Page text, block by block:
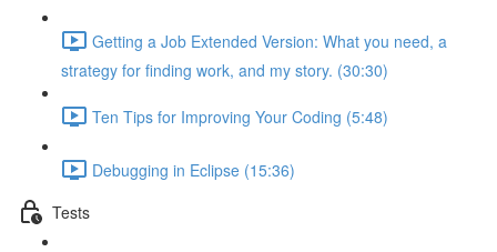
Getting a Job Extended Version: What you need, a
strategy for finding work, and my story. (30:30)
Ten Tips for Improving Your Coding (5:48)
Debugging in Eclipse (15:36)
Tests